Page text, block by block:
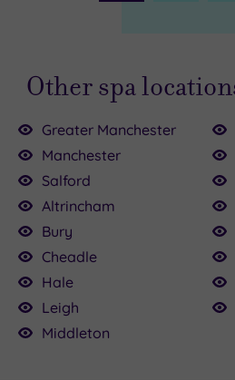
£50.00
£30.00
£100.00
£25.00
£69.00
£84.00
£47.00
Other spa
Greater Manchester
Manchester
Salford
Altrincham
Bury
Cheadle
Hale
Leigh
Middleton